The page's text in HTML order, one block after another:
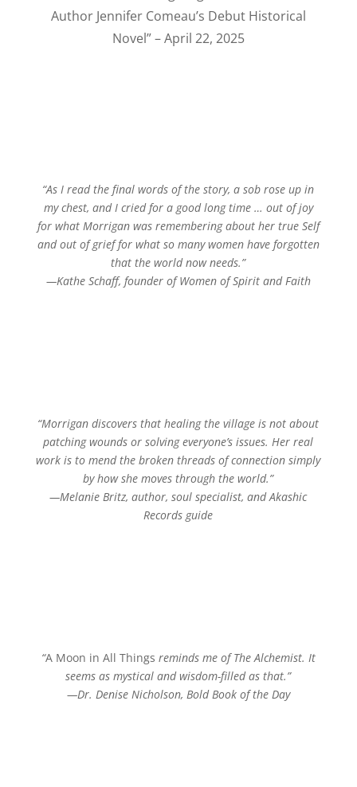
Author Jennifer Comeau’s Debut Historical
Novel” – April 22, 2025
“As I read the final words of the story, a sob rose up in
my chest, and I cried for a good long time … out of joy
for what Morrigan was remembering about her true Self
and out of grief for what so many women have forgotten
that the world now needs.”
—Kathe Schaff, founder of Women of Spirit and Faith
“Morrigan discovers that healing the village is not about
patching wounds or solving everyone’s issues. Her real
work is to mend the broken threads of connection simply
by how she moves through the world.”
—Melanie Britz, author, soul specialist, and Akashic
Records guide
“A Moon in All Things reminds me ofThe Alchemist. It
seems as mystical and wisdom-filled as that.”
—Dr. Denise Nicholson, Bold Book of the Day